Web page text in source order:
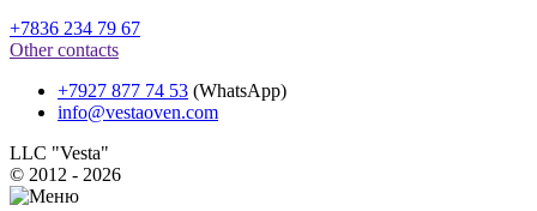
+7836 234 79 67
Other contacts
+7927 877 74 53 (WhatsApp)
info@vestaoven.com
LLC "Vesta"
© 2012 - 2026